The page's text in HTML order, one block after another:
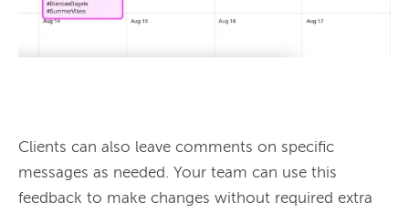
Clients can also leave comments on specific
messages as needed. Your team can use this
feedback to make changes without required extra